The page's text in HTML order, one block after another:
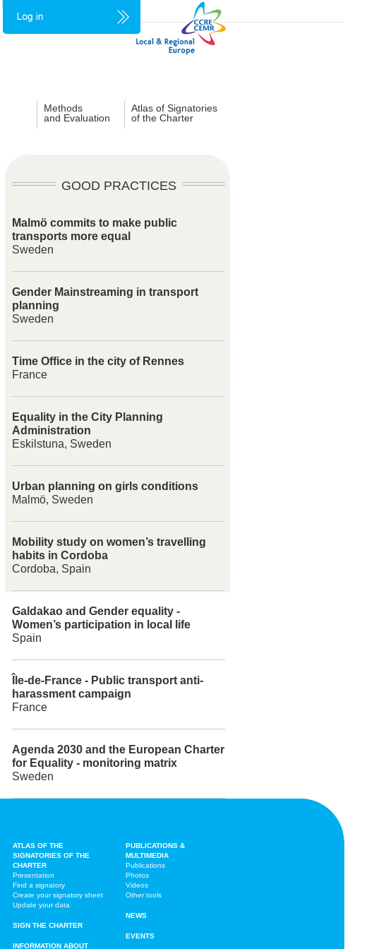
Methods
and Evaluation
Atlas of Signatories
of the Charter
GOOD PRACTICES
Malmö commits to make public
transports more equal
Sweden
Gender Mainstreaming in transport
planning
Sweden
Time Office in the city of Rennes
France
Equality in the City Planning
Administration
Eskilstuna, Sweden
Urban planning on girls conditions
Malmö, Sweden
Mobility study on women’s travelling
habits in Cordoba
Cordoba, Spain
Galdakao and Gender equality -
Women’s participation in local life
Spain
Île-de-France - Public transport anti-
harassment campaign
France
Agenda 2030 and the European Charter
for Equality - monitoring matrix
Sweden
ATLAS OF THE
SIGNATORIES OF THE
CHARTER
Presentation
Find a signatory
Create your signatory sheet
Update your data
SIGN THE CHARTER
INFORMATION ABOUT
PUBLICATIONS &
MULTIMEDIA
Publications
Photos
Videos
Other tools
NEWS
EVENTS